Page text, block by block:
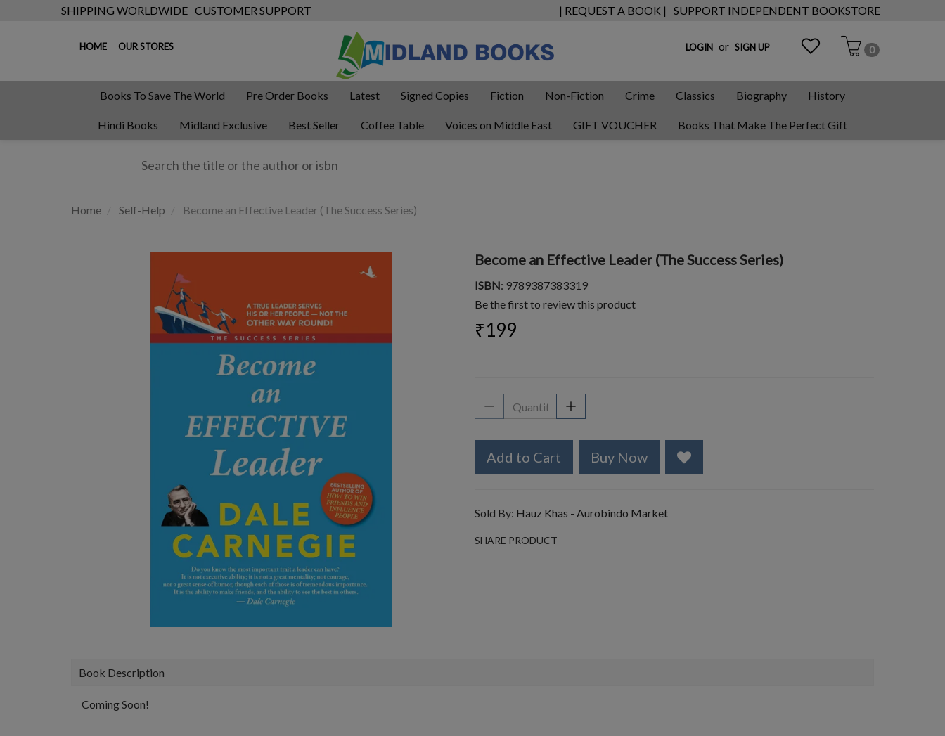
SHIPPING WORLDWIDE CUSTOMER SUPPORT | REQUEST A BOOK | SUPPORT INDEPENDENT BOOKSTORE
HOME OUR STORES LOGIN or SIGN UP 0
Books To Save The World Pre Order Books Latest Signed Copies Fiction Non-Fiction Crime Classics Biography History
Hindi Books Midland Exclusive Best Seller Coffee Table Voices on Middle East GIFT VOUCHER Books That Make The Perfect Gift
Home Self-Help Become an Effective Leader (The Success Series)
Become an Effective Leader (The Success Series)
ISBN: 9789387383319
Be the first to review this product
₹199
Add to Cart Buy Now
Sold By: Hauz Khas - Aurobindo Market
SHARE PRODUCT
Book Description
Coming Soon!